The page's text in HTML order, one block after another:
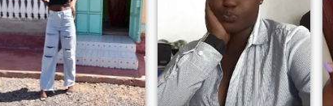
meaningful friendship that
might grow to something
serious. Let's connect and
see what fate has for us in
store. Btw, I laugh alot 🫣,
let's take those evening
walks into nature, capture
the sunset and just enjoy life